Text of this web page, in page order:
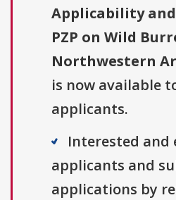
Applicability
PZP on Wild
Northwestern
is now available
applicants.
Interested and
applicants and
applications by